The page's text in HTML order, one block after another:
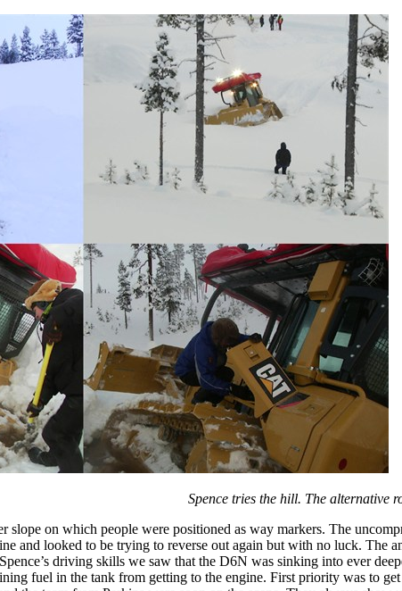
Spence tries the hill. The alternative
slope on which people were positioned as way markers. The
and looked to be trying to reverse out again but with no luck. The
driving skills we saw that the D6N was sinking into ever
fuel in the tank from getting to the engine. First priority was to